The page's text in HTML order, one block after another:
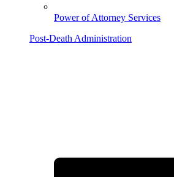
Power of Attorney Services
Post-Death Administration